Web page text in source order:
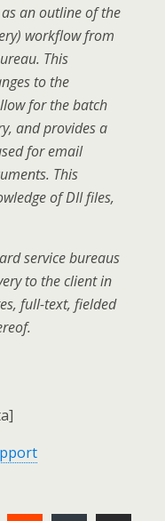
as an outline of the
workflow from
This
to the
for the batch
and provides a
for email
This
of DII files,
service bureaus
to the client in
full-text, fielded